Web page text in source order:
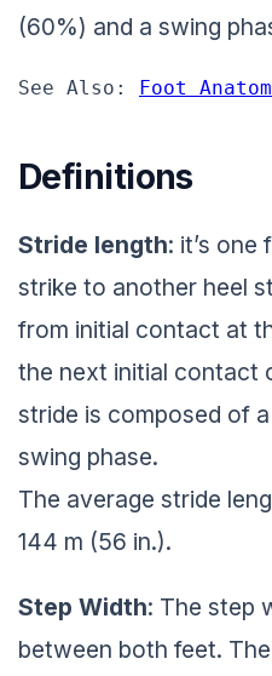
(60%) and a swing
See Also: Foot
Definitions
Stride length: it’s one
strike to another heel
from initial contact at
the next initial contact
stride is composed of
swing phase.
The average stride
144 m (56 in.).
Step Width: The step
between both feet.